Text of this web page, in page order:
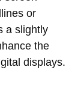
or
a slightly
the
displays.